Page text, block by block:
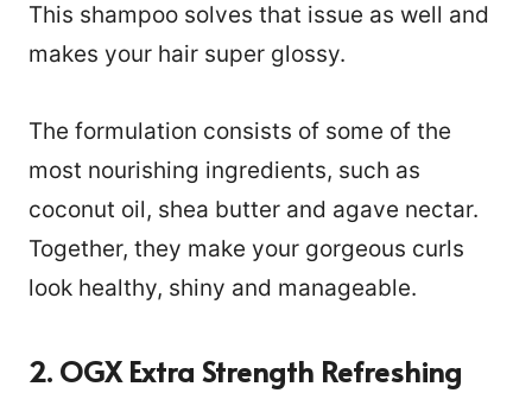
This shampoo solves that issue as well and
makes your hair super glossy.
The formulation consists of some of the
most nourishing ingredients, such as
coconut oil, shea butter and agave nectar.
Together, they make your gorgeous curls
look healthy, shiny and manageable.
2. OGX Extra Strength Refreshing